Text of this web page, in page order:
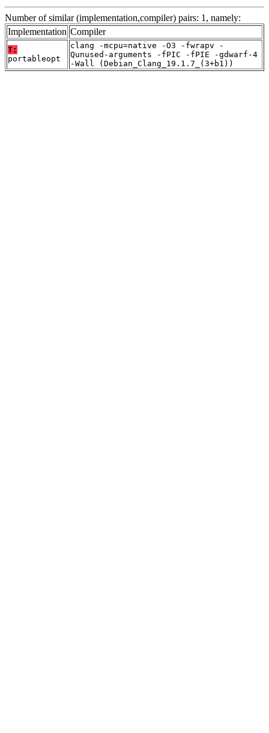
Number of similar (implementation,compiler) pairs: 1, namely:
Implementation Compiler
T:
portableopt
clang -mcpu=native -O3 -fwrapv -
Qunused-arguments -fPIC -fPIE -gdwarf-4
-Wall (Debian_Clang_19.1.7_(3+b1))